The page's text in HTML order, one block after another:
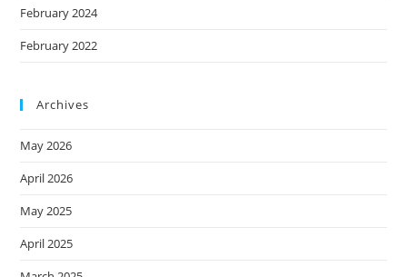
February 2024
February 2022
Archives
May 2026
April 2026
May 2025
April 2025